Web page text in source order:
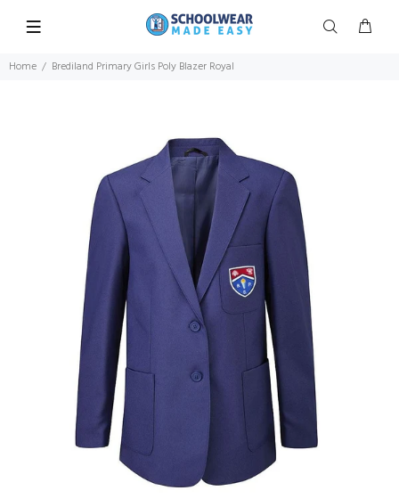
Home Brediland Primary Girls Poly Blazer Royal